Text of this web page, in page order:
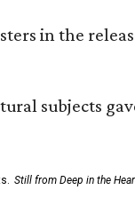
in the
subjects
Still from Deep in the